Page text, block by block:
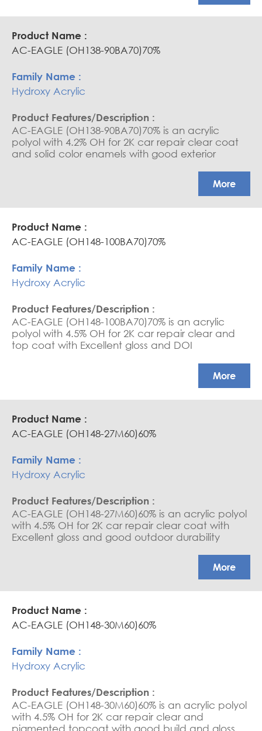
AC-EAGLE (OH138-90BA70)70%
Hydroxy Acrylic
AC-EAGLE (OH138-90BA70)70% is an acrylic
polyol with 4.2% OH for 2K car repair clear coat
and solid color enamels with good exterior
More
AC-EAGLE (OH148-100BA70)70%
Hydroxy Acrylic
AC-EAGLE (OH148-100BA70)70% is an acrylic
polyol with 4.5% OH for 2K car repair clear and
top coat with Excellent gloss and DOI
More
AC-EAGLE (OH148-27M60)60%
Hydroxy Acrylic
AC-EAGLE (OH148-27M60)60% is an acrylic polyol
with 4.5% OH for 2K car repair clear coat with
Excellent gloss and good outdoor durability
More
AC-EAGLE (OH148-30M60)60%
Hydroxy Acrylic
AC-EAGLE (OH148-30M60)60% is an acrylic polyol
with 4.5% OH for 2K car repair clear and
pigmented topcoat with good build and gloss,